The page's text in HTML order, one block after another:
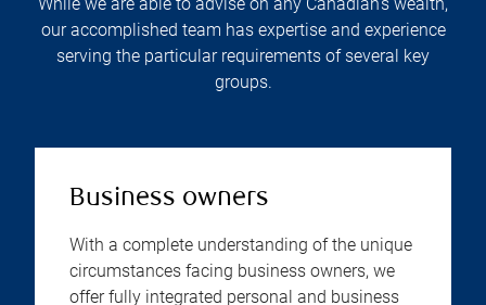
our accomplished team has expertise and experience
serving the particular requirements of several key
groups.
Business owners
With a complete understanding of the unique
circumstances facing business owners, we
offer fully integrated personal and business